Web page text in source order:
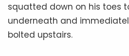
squatted down on his toes
underneath and
bolted upstairs.